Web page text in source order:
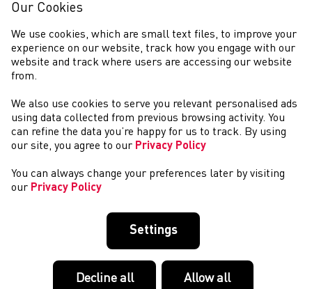
CYSTADLAETHAU
Our Cookies
We use cookies, which are small text files, to improve your
experience on our website, track how you engage with our
website and track where users are accessing our website
from.
We also use cookies to serve you relevant personalised ads
using data collected from previous browsing activity. You
can refine the data you’re happy for us to track. By using
our site, you agree to our Privacy Policy
You can always change your preferences later by visiting
our Privacy Policy
Settings
Decline all Allow all